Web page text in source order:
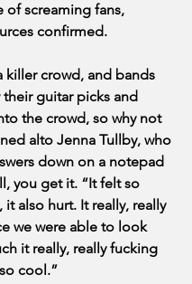
of screaming fans,
confirmed.
killer crowd, and bands
their guitar picks and
the crowd, so why not
alto Jenna Tullby, who
down on a notepad
you get it. “It felt so
it also hurt. It really, really
we were able to look
it really, really fucking
cool.”